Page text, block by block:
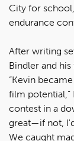
City for
endurance
After writing
Bindler and
“Kevin
film potential,”
contest in a
great—if not,
We caught